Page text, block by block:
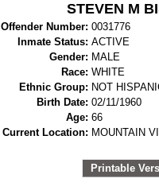
STEVEN M
Offender Number:
Inmate Status: ACTIVE
Gender: MALE
Race: WHITE
Ethnic Group: NOT
Birth Date: 02/11/1960
Age: 66
Current Location: MOUNTAIN
Printable